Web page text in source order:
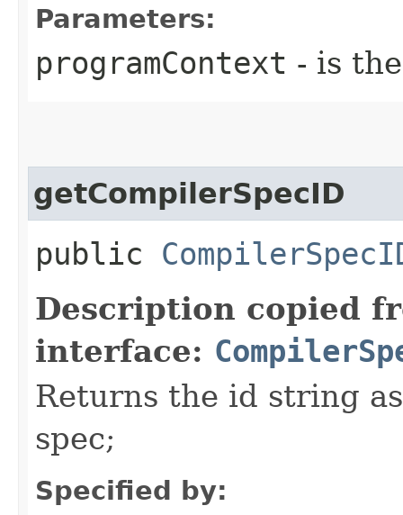
Parameters:
programContext - is
getCompilerSpecID
public
Description copied
interface:
Returns the id string
spec;
Specified by: